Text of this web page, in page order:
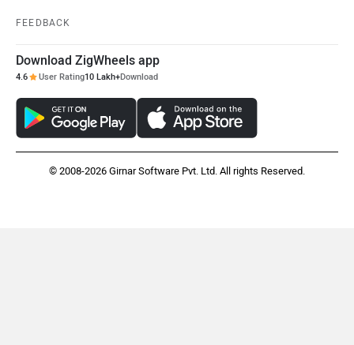
FEEDBACK
Download ZigWheels app
4.6 User Rating10 Lakh+Download
© 2008-2026 Girnar Software Pvt. Ltd. All rights Reserved.